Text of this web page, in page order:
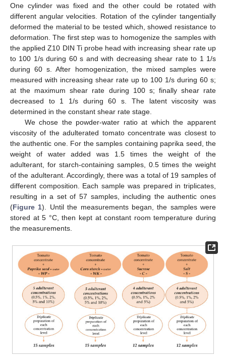
One cylinder was fixed and the other could be rotated with
different angular velocities. Rotation of the cylinder tangentially
deformed the material to be tested which, showed resistance to
deformation. The first step was to homogenize the samples with
the applied Z10 DIN Ti probe head with increasing shear rate up
to 100 1/s during 60 s and with decreasing shear rate to 1 1/s
during 60 s. After homogenization, the mixed samples were
measured with increasing shear rate up to 100 1/s during 60 s;
at the maximum shear rate during 100 s; finally shear rate
decreased to 1 1/s during 60 s. The latent viscosity was
determined in the constant shear rate stage.
We chose the powder-water ratio at which the apparent
viscosity of the adulterated tomato concentrate was closest to
the authentic one. For the samples containing paprika seed, the
weight of water added was 1.5 times the weight of the
adulterant, for starch-containing samples, 0.5 times the weight
of the adulterant. Accordingly, there was a total of 19 samples of
different composition. Each sample was prepared in triplicates,
resulting in a set of 57 samples, including the authentic ones
(Figure 1). Until the measurements began, the samples were
stored at 5 °C, then kept at constant room temperature during
the measurements.